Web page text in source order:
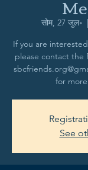
सोम, 27 जुल॰
  |
If you are
please contact the
for
See